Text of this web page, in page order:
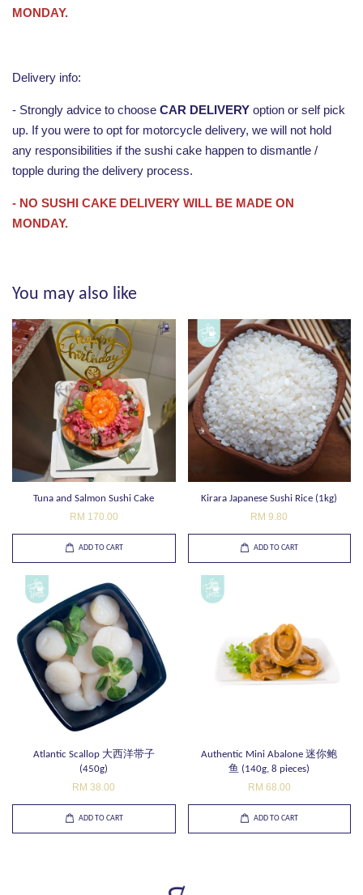
MONDAY.
Delivery info:
- Strongly advice to choose CAR DELIVERY option or self pick
up. If you were to opt for motorcycle delivery, we will not hold
any responsibilities if the sushi cake happen to dismantle /
topple during the delivery process.
- NO SUSHI CAKE DELIVERY WILL BE MADE ON
MONDAY.
You may also like
Tuna and Salmon Sushi Cake
RM 170.00
ADD TO CART
Kirara Japanese Sushi Rice (1kg)
RM 9.80
ADD TO CART
Atlantic Scallop 大西洋带子
(450g)
RM 38.00
ADD TO CART
Authentic Mini Abalone 迷你鲍
鱼 (140g, 8 pieces)
RM 68.00
ADD TO CART